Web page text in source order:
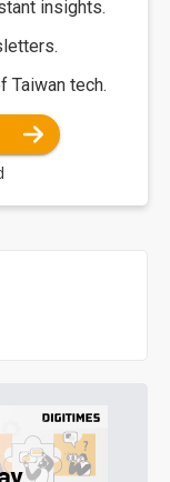
insights.
Taiwan tech.